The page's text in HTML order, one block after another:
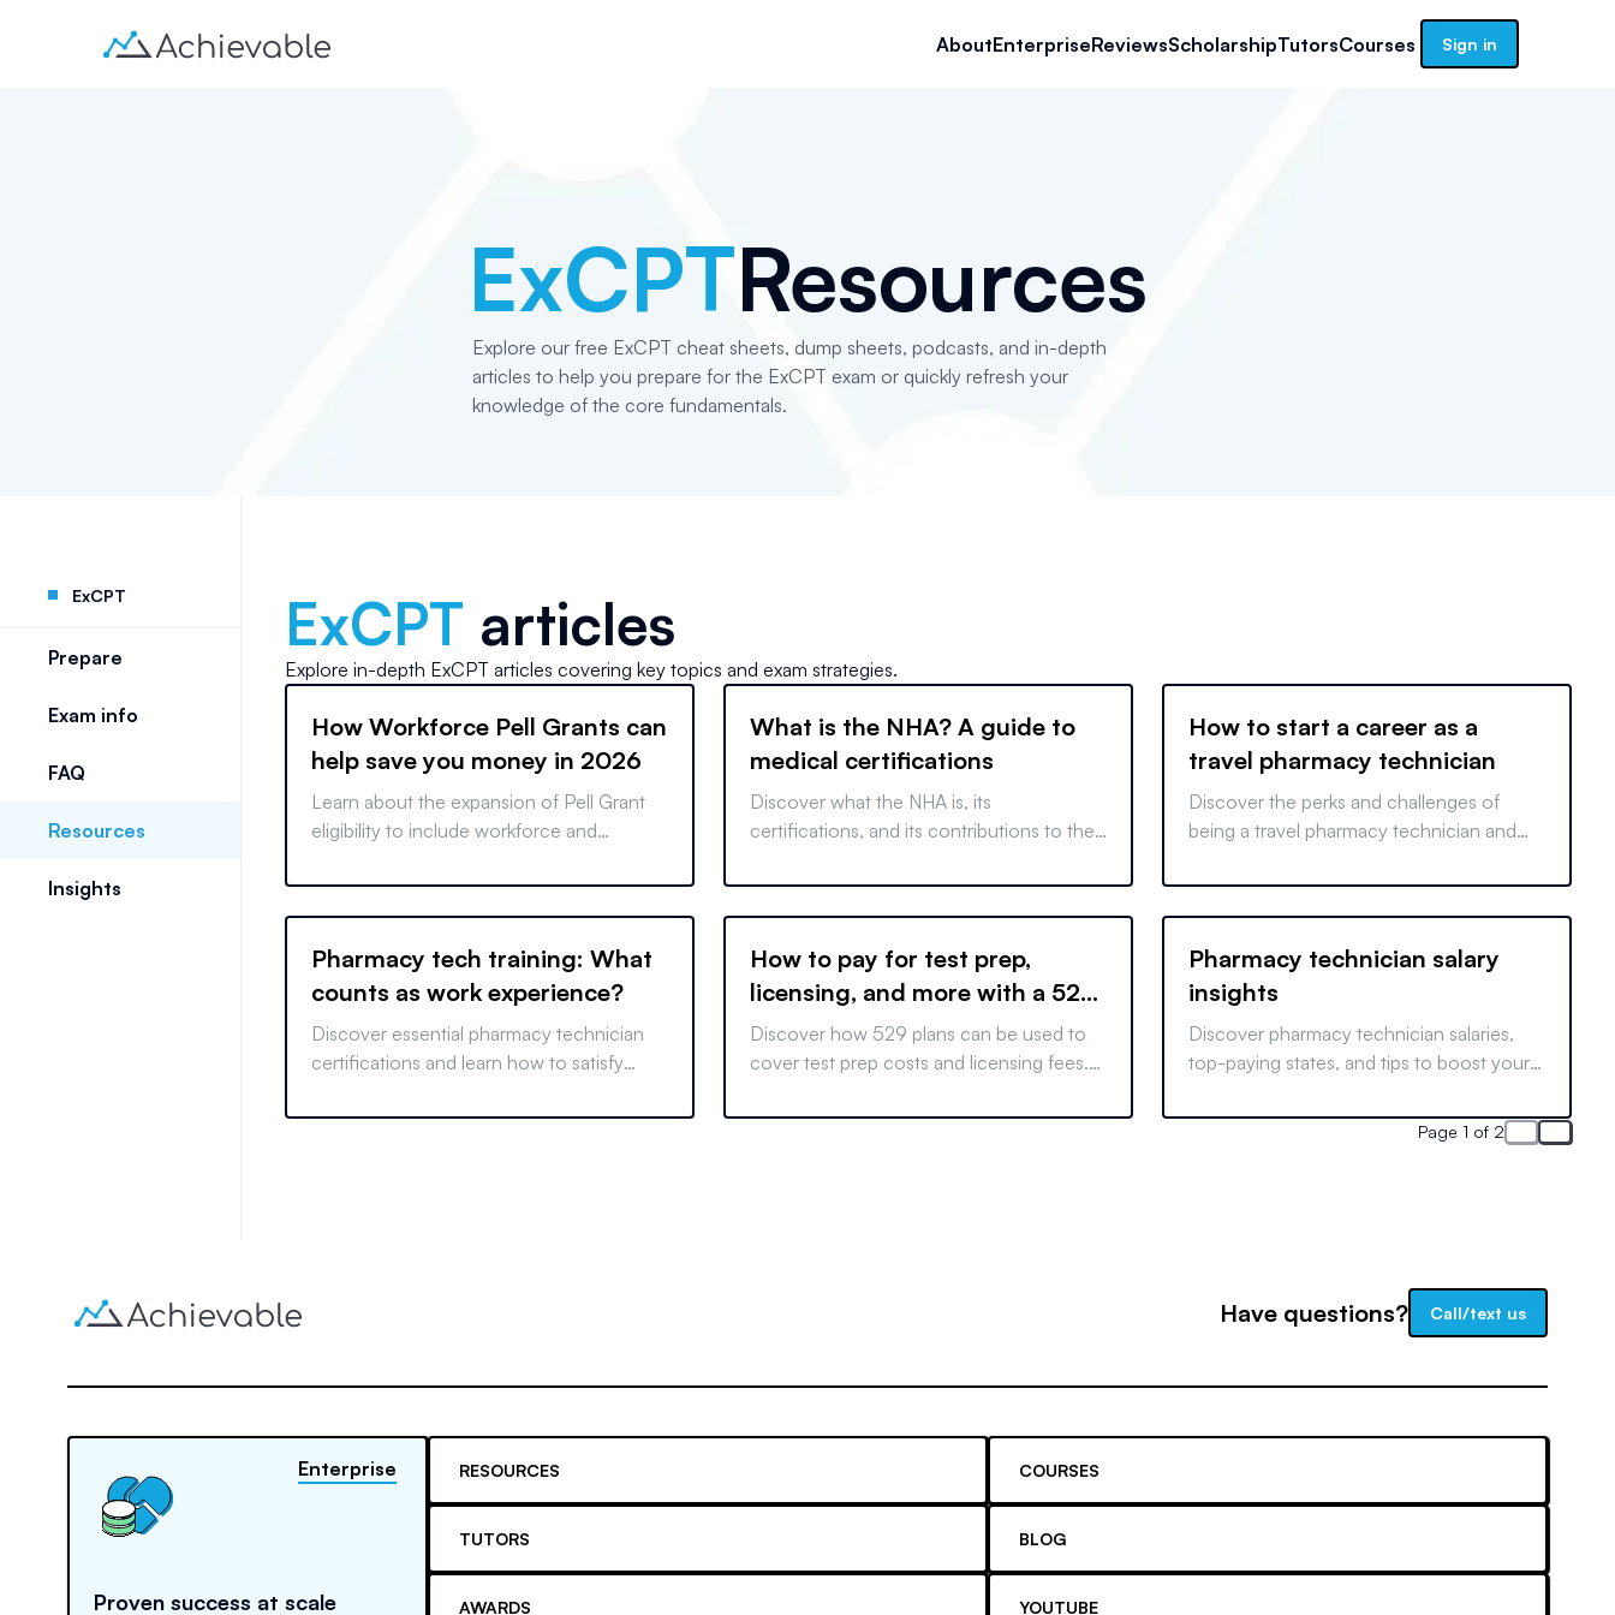
AboutEnterpriseReviewsScholarshipTutorsCourses Sign in
ExCPTResources
Explore our free ExCPT cheat sheets, dump sheets, podcasts, and in-depth
articles to help you prepare for the ExCPT exam or quickly refresh your
knowledge of the core fundamentals.
ExCPT
Prepare
Exam info
FAQ
Resources
Insights
ExCPT articles
Explore in-depth ExCPT articles covering key topics and exam strategies.
How Workforce Pell Grants can
help save you money in 2026
Learn about the expansion of Pell Grant
eligibility to include workforce and
affordable, fast-tracked career paths.
What is the NHA? A guide to
medical certifications
Discover what the NHA is, its
certifications, and its contributions to the
and why it matters in the healthcare
industry.
How to start a career as a
travel pharmacy technician
Discover the perks and challenges of
being a travel pharmacy technician and
exciting field.
Pharmacy tech training: What
counts as work experience?
Discover essential pharmacy technician
certifications and learn how to satisfy
experience.
How to pay for test prep,
licensing, and more with a 529
Plan
Discover how 529 plans can be used to
cover test prep costs and licensing fees.
your educational savings.
Pharmacy technician salary
insights
Discover pharmacy technician salaries,
top-paying states, and tips to boost your
certification impact your pay.Page 1 of 2
Have questions? Call/text us
Proven success at scale
Enterprise RESOURCES
TUTORS
AWARDS
COURSES
BLOG
YOUTUBE